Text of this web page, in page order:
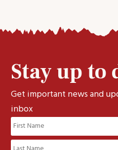
Stay up to
Get important news and
inbox
Name
(Required)
First